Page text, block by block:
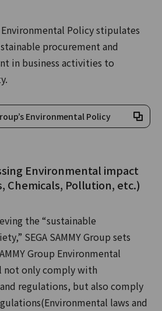
Environmental Policy stipulates
procurement and
in business activities to
Environmental Policy
Environmental impact
Chemicals, Pollution, etc.)
the “sustainable
SEGA SAMMY Group sets
Group Environmental
not only comply with
regulations, but also comply
laws and